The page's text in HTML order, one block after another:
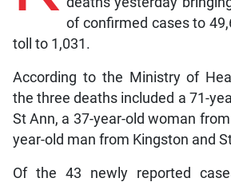
of confirmed cases to
toll to 1,031.
According to the Ministry of
the three deaths included a 71-
St Ann, a 37-year-old woman
year-old man from Kingston and
Of the 43 newly reported